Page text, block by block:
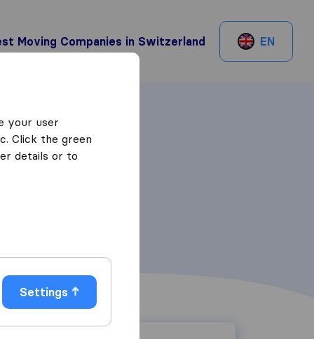
Moving Companies in Switzerland EN
your user
Click the green
details or to
Settings